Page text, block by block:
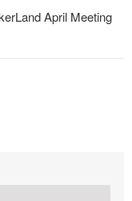
April Meeting